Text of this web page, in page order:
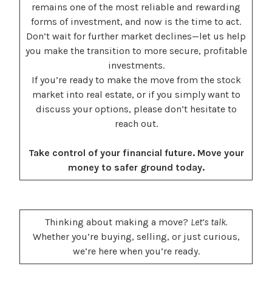
remains one of the most reliable and rewarding
forms of investment, and now is the time to act.
Don’t wait for further market declines—let us help
you make the transition to more secure, profitable
investments.
If you’re ready to make the move from the stock
market into real estate, or if you simply want to
discuss your options, please don’t hesitate to
reach out.
Take control of your financial future. Move your
money to safer ground today.
Thinking about making a move? Let’s talk.
Whether you’re buying, selling, or just curious,
we’re here when you’re ready.